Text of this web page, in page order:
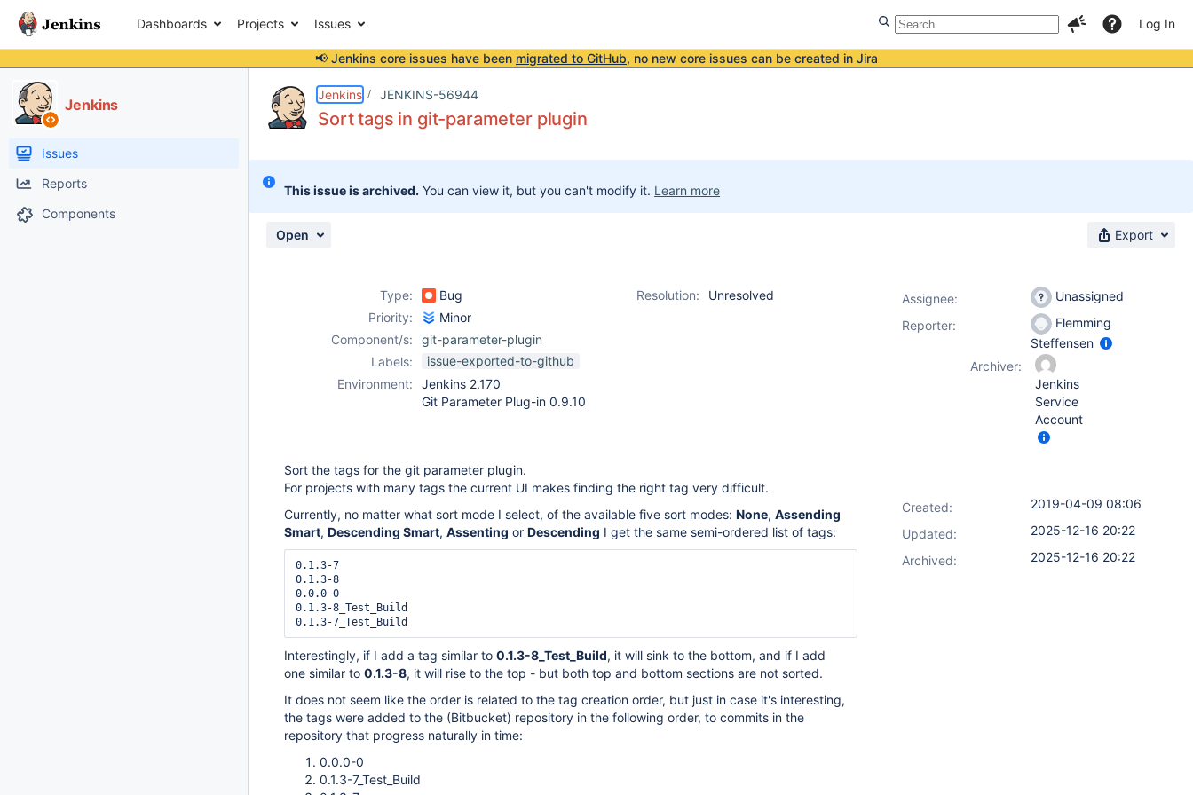
Dashboards Projects Issues Log In
📢 Jenkins core issues have been migrated to GitHub, no new core issues can be created in Jira
Jenkins
Issues
Reports
Components
Jenkins JENKINS-56944
Sort tags in git-parameter plugin
This issue is archived. You can view it, but you can't modify it. Learn more
Open Export
Type: Bug Resolution:
Unresolved
Priority:
Minor
Component/s:
git-parameter-plugin
Labels:
issue-exported-to-github
Environment:
Jenkins 2.170
Git Parameter Plug-in 0.9.10
Sort the tags for the git parameter plugin.
For projects with many tags the current UI makes finding the right tag very difficult.
Currently, no matter what sort mode I select, of the available five sort modes: None, Assending
Smart, Descending Smart, Assenting or Descending I get the same semi-ordered list of tags:
0.1.3-7
0.1.3-8
0.0.0-0
0.1.3-8_Test_Build
Interestingly, if I add a tag similar to 0.1.3-8_Test_Build, it will sink to the bottom, and if I add
one similar to 0.1.3-8, it will rise to the top - but both top and bottom sections are not sorted.
It does not seem like the order is related to the tag creation order, but just in case it's interesting,
the tags were added to the (Bitbucket) repository in the following order, to commits in the
repository that progress naturally in time:
0.0.0-0
0.1.3-7_Test_Build
Assignee:
Unassigned
Reporter:
Flemming
Steffensen
Archiver:
Jenkins
Service
Account
Created:
2019-04-09 08:06
Updated:
2025-12-16 20:22
Archived:
2025-12-16 20:22